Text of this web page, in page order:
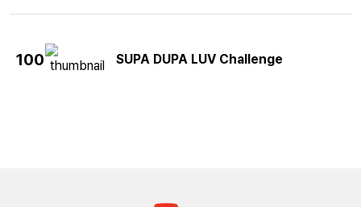
100 SUPA DUPA LUV Challenge